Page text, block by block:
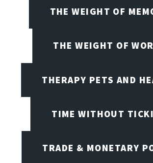
THE WEIGHT OF
THE WEIGHT OF
THERAPY PETS AND
TIME WITHOUT
TRADE & MONETARY